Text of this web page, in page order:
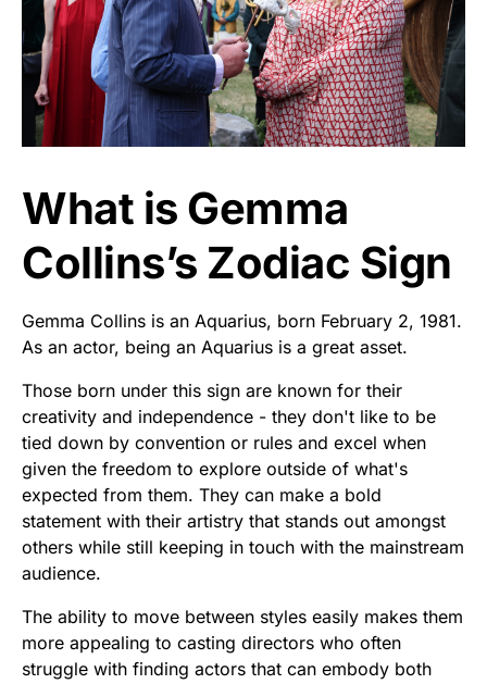
What is Gemma
Collins’s Zodiac Sign
Gemma Collins is an Aquarius, born February 2, 1981.
As an actor, being an Aquarius is a great asset.
Those born under this sign are known for their
creativity and independence - they don't like to be
tied down by convention or rules and excel when
given the freedom to explore outside of what's
expected from them. They can make a bold
statement with their artistry that stands out amongst
others while still keeping in touch with the mainstream
audience.
The ability to move between styles easily makes them
more appealing to casting directors who often
struggle with finding actors that can embody both